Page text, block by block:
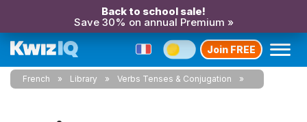
Back to school sale!
Save 30% on annual Premium »
Join FREE
French Library Verbs Tenses & Conjugation